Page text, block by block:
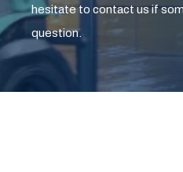
hesitate to contact us if
question.